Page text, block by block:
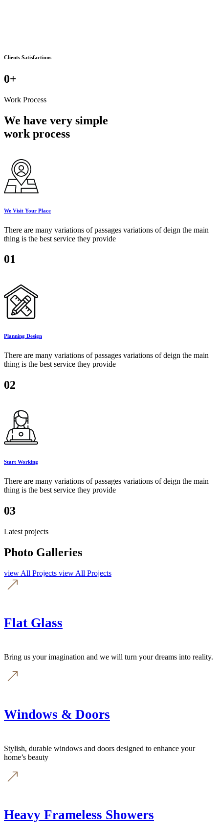
Clients Satisfactions
0+
Work Process
We have very simple
work process
We Visit Your Place
There are many variations of passages variations of deign the main
thing is the best service they provide
01
Planning Design
There are many variations of passages variations of deign the main
thing is the best service they provide
02
Start Working
There are many variations of passages variations of deign the main
thing is the best service they provide
03
Latest projects
Photo Galleries
view All Projects view All Projects
Flat Glass
Bring us your imagination and we will turn your dreams into reality.
Windows & Doors
Stylish, durable windows and doors designed to enhance your
home’s beauty
Heavy Frameless Showers